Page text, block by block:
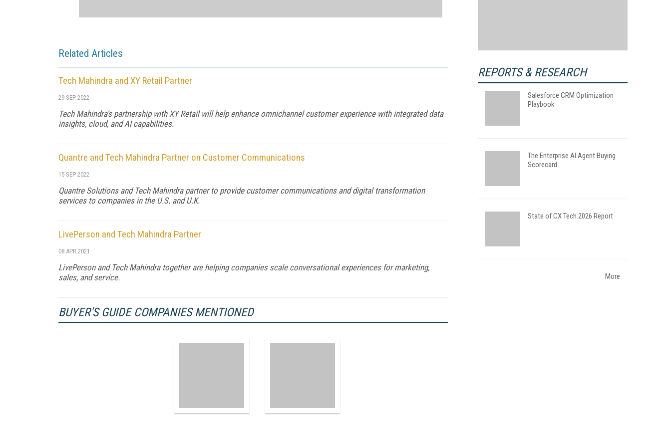
Related Articles
Tech Mahindra and XY Retail Partner
29 SEP 2022
Tech Mahindra's partnership with XY Retail will help enhance omnichannel customer experience with integrated data
insights, cloud, and AI capabilities.
Quantre and Tech Mahindra Partner on Customer Communications
15 SEP 2022
Quantre Solutions and Tech Mahindra partner to provide customer communications and digital transformation
services to companies in the U.S. and U.K.
LivePerson and Tech Mahindra Partner
08 APR 2021
LivePerson and Tech Mahindra together are helping companies scale conversational experiences for marketing,
sales, and service.
BUYER'S GUIDE COMPANIES MENTIONED
REPORTS & RESEARCH
Salesforce CRM Optimization
Playbook
The Enterprise AI Agent Buying
Scorecard
State of CX Tech 2026 Report
More